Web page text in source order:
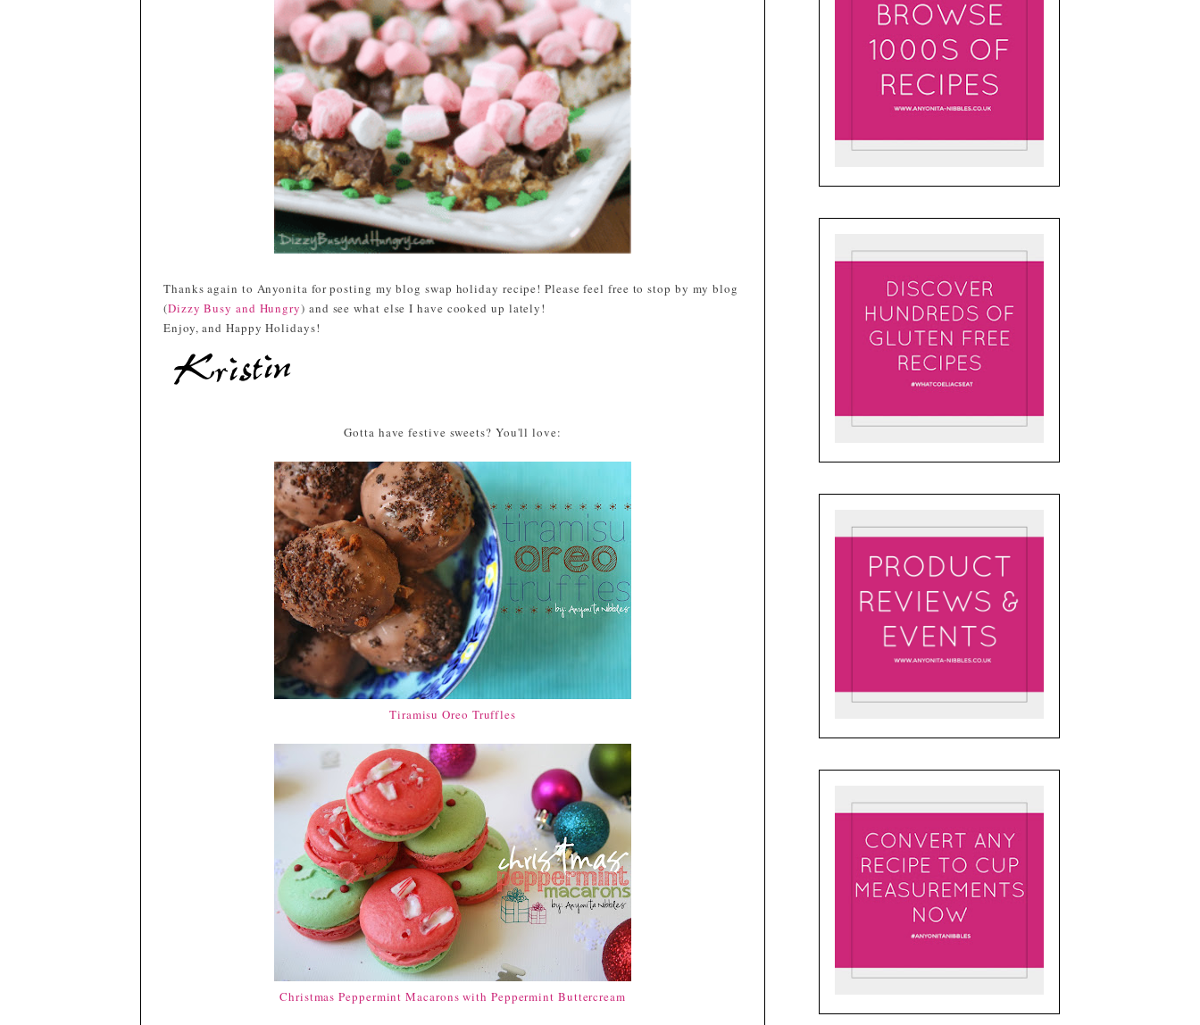
Thanks again to Anyonita for posting my blog swap holiday recipe! Please feel free to stop by my blog
(Dizzy Busy and Hungry) and see what else I have cooked up lately!
Enjoy, and Happy Holidays!
Gotta have festive sweets? You'll love:
Tiramisu Oreo Truffles
Christmas Peppermint Macarons with Peppermint Buttercream